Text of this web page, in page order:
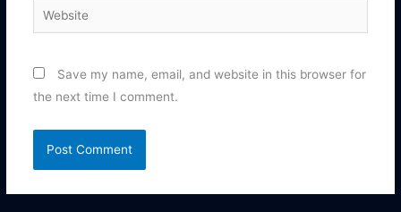
Website
Save my name, email, and website in this browser for
the next time I comment.